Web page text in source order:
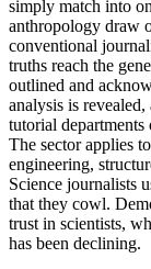
simply match into
anthropology draw
conventional
truths reach the
outlined and
analysis is revealed,
tutorial
The sector applies
engineering,
Science journalists
that they cowl.
trust in scientists,
has been declining.